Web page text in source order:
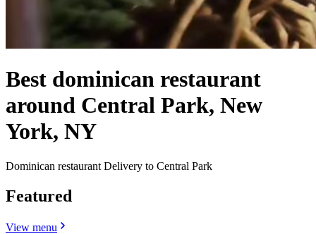
Best dominican restaurant
around Central Park, New
York, NY
Dominican restaurant Delivery to Central Park
Featured
View menu